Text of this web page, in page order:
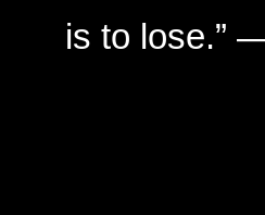
is to lose.”